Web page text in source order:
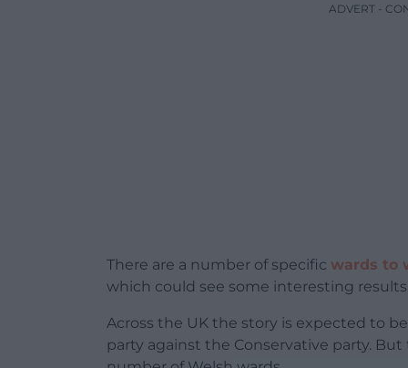
ADVERT -
There are a number of specific wards to
which could see some interesting results.
Across the UK the story is expected to
party against the Conservative party.